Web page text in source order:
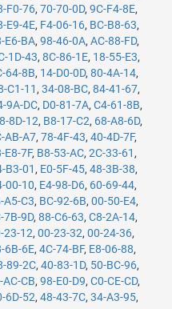
F0-76, 70-70-0D, 9C-F4-8E,
E9-4E, F4-06-16, BC-B8-63,
E6-BA, 98-46-0A, AC-88-FD,
1D-43, 8C-86-1E, 18-55-E3,
64-8B, 14-D0-0D, 80-4A-14,
C1-11 , 34-08-BC, 84-41-67,
9A-DC, D0-81-7A, C4-61-8B,
8D-12, B8-17-C2, 68-A8-6D,
AB-A7, 78-4F-43, 40-4D-7F,
E8-7F, B8-53-AC, 2C-33-61 ,
B3-01 , E0-5F-45, 48-3B-38,
00-10, E4-98-D6, 60-69-44,
A5-C3, BC-92-6B, 00-50-E4,
7B-9D, 88-C6-63, C8-2A-14,
23-12, 00-23-32, 00-24-36,
6B-6E, 4C-74-BF, E8-06-88,
89-2C, 40-83-1D, 50-BC-96,
AC-CB, 98-E0-D9, C0-CE-CD,
6D-52, 48-43-7C, 34-A3-95,